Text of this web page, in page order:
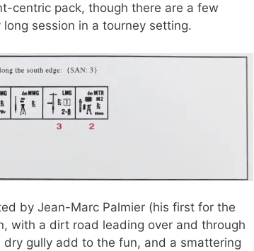
centric pack, though there are a few
session in a tourney setting.
by Jean-Marc Palmier (his first for the
with a dirt road leading over and through
gully add to the fun, and a smattering